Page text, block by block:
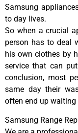
Samsung
to day lives.
So when a crucial
person has to deal
his own clothes by
service that can
conclusion, most
same day their
often end up
Samsung Range